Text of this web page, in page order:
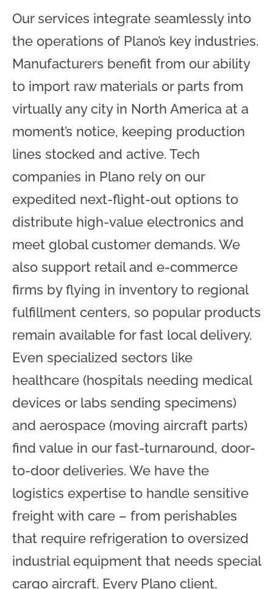
Our services integrate seamlessly into
the operations of Plano’s key industries.
Manufacturers benefit from our ability
to import raw materials or parts from
virtually any city in North America at a
moment’s notice, keeping production
lines stocked and active. Tech
companies in Plano rely on our
expedited next-flight-out options to
distribute high-value electronics and
meet global customer demands. We
also support retail and e-commerce
firms by flying in inventory to regional
fulfillment centers, so popular products
remain available for fast local delivery.
Even specialized sectors like
healthcare (hospitals needing medical
devices or labs sending specimens)
and aerospace (moving aircraft parts)
find value in our fast-turnaround, door-
to-door deliveries. We have the
logistics expertise to handle sensitive
freight with care – from perishables
that require refrigeration to oversized
industrial equipment that needs special
cargo aircraft. Every Plano client,